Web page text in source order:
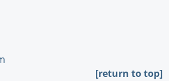
[return to top]